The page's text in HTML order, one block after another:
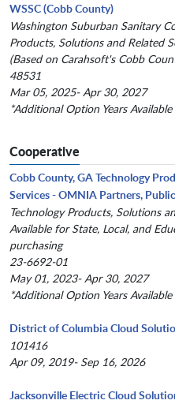
WSSC (Cobb County)
Washington Suburban Sanitary
Products, Solutions and Related
(Based on Carahsoft's Cobb
48531
Mar 05, 2025- Apr 30, 2027
*Additional Option Years Available
Cooperative
Cobb County, GA Technology
Services - OMNIA Partners,
Technology Products, Solutions
Available for State, Local, and
purchasing
23-6692-01
May 01, 2023- Apr 30, 2027
*Additional Option Years Available
District of Columbia Cloud
101416
Apr 09, 2019- Sep 16, 2026
Jacksonville Electric Cloud